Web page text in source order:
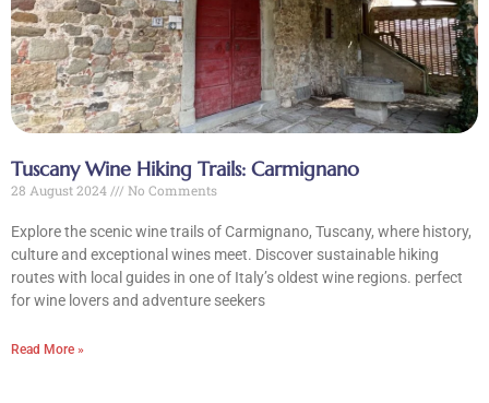
Tuscany Wine Hiking Trails: Carmignano
28 August 2024 No Comments
Explore the scenic wine trails of Carmignano, Tuscany, where history,
culture and exceptional wines meet. Discover sustainable hiking
routes with local guides in one of Italy’s oldest wine regions. perfect
for wine lovers and adventure seekers
Read More »
Contact Us